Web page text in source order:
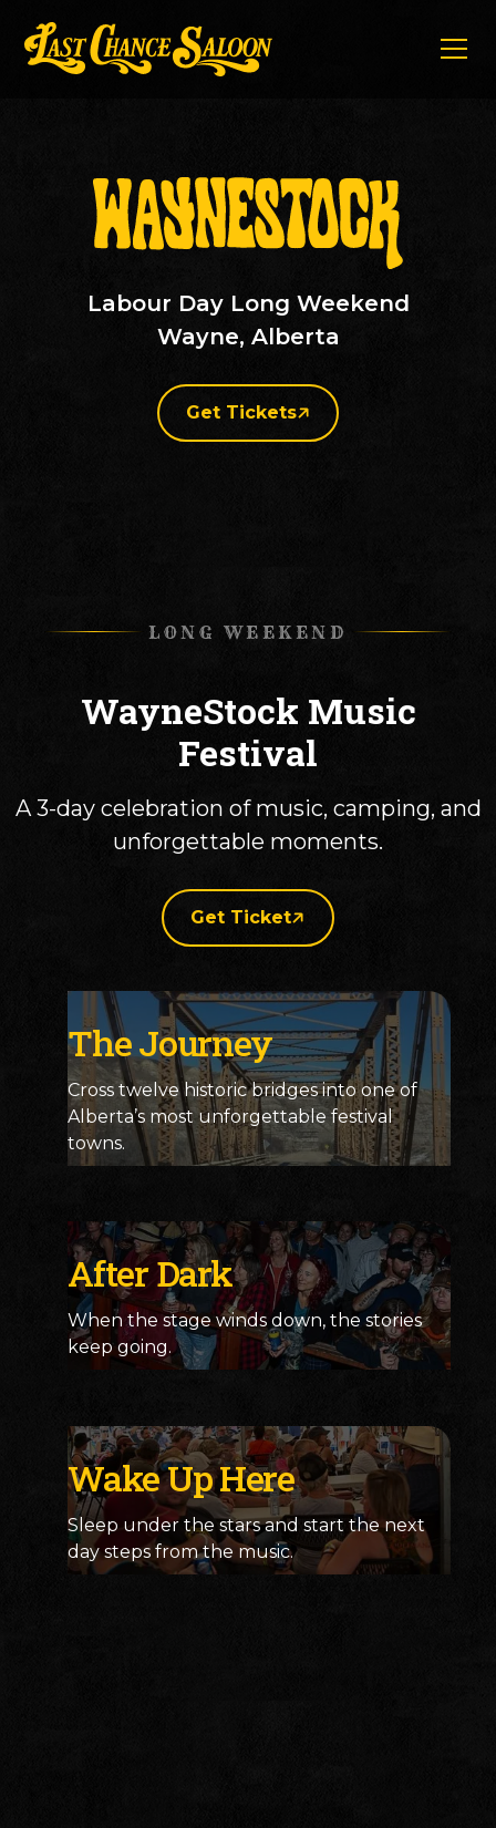
Labour Day Long Weekend
Wayne, Alberta
Get Tickets
LONG WEEKEND
WayneStock Music
Festival
A 3-day celebration of music, camping, and
unforgettable moments.
Get Ticket
The Journey
Cross twelve historic bridges into one of
Alberta’s most unforgettable festival
towns.
After Dark
When the stage winds down, the stories
keep going.
Wake Up Here
Sleep under the stars and start the next
day steps from the music.